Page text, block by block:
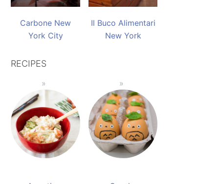
Carbone New
York City
Il Buco Alimentari
New York
RECIPES